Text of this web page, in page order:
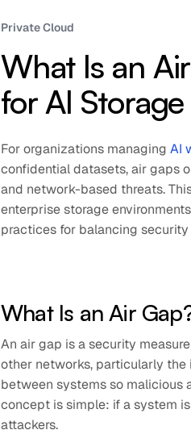
Private Cloud
What Is an
for AI Storage
For organizations managing AI
confidential datasets, air gaps
and network-based threats.
enterprise storage
practices for balancing
What Is an Air
An air gap is a security
other networks, particularly the
between systems so malicious
concept is simple: if a system
attackers.